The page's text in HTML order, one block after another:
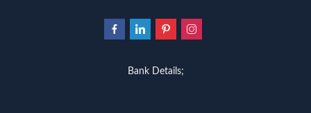
Bank Details;